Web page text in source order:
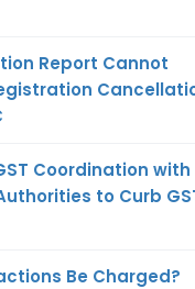
Report Cannot
Coordination with
to Curb
Be Charged?